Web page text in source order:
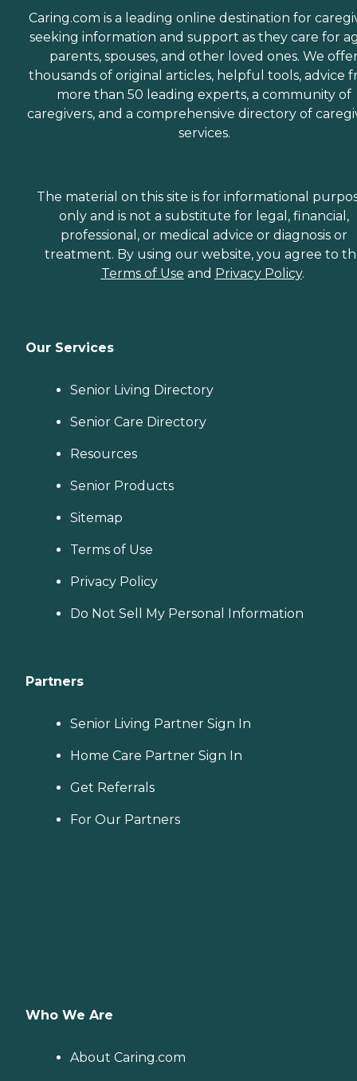
Caring.com is a leading online destination for
seeking information and support as they care for
parents, spouses, and other loved ones. We
thousands of original articles, helpful tools, advice
more than 50 leading experts, a community of
caregivers, and a comprehensive directory of
services.
The material on this site is for informational
only and is not a substitute for legal, financial,
professional, or medical advice or diagnosis or
treatment. By using our website, you agree to
Terms of Use and Privacy Policy.
Our Services
Senior Living Directory
Senior Care Directory
Resources
Senior Products
Sitemap
Terms of Use
Privacy Policy
Do Not Sell My Personal Information
Partners
Senior Living Partner Sign In
Home Care Partner Sign In
Get Referrals
For Our Partners
Who We Are
About Caring.com